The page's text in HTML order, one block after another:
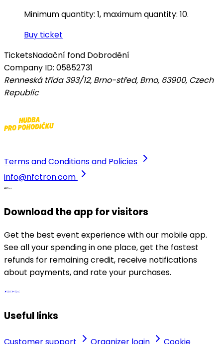
Minimum quantity: 1, maximum quantity: 10.
Buy ticket
TicketsNadační fond Dobrodění
Company ID: 05852731
Renneská třída 393/12, Brno-střed, Brno, 63900, Czech
Republic
Terms and Conditions and Policies
info@nfctron.com
Download the app for visitors
Get the best event experience with our mobile app.
See all your spending in one place, get the fastest
refunds for remaining credit, receive notifications
about payments, and rate your purchases.
Useful links
Customer support Organizer login Cookie